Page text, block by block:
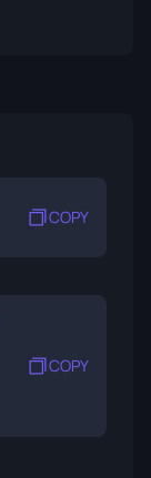
COPY
COPY